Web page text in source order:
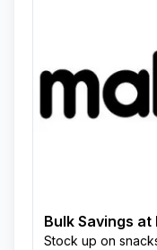
Bulk Savings at
Stock up on